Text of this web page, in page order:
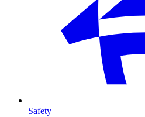
Safety